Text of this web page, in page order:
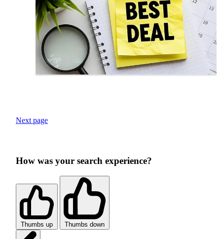
Next page
How was your search experience?
Thumbs up Thumbs down